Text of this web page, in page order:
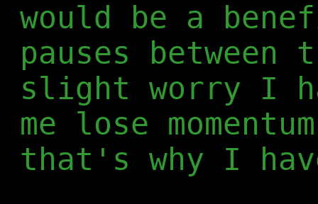
would be a
pauses
slight worry I
me lose
that's why I